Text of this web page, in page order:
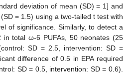
deviation of mean (SD) = 1] and
= 1.5) using a two-tailed t test with
of significance. Similarly, to detect a
in total ω-6 PUFAs, 50 neonates (25
SD = 2.5, intervention: SD =
difference of 0.5 in EPA required
SD = 0.5, intervention: SD = 0.6).